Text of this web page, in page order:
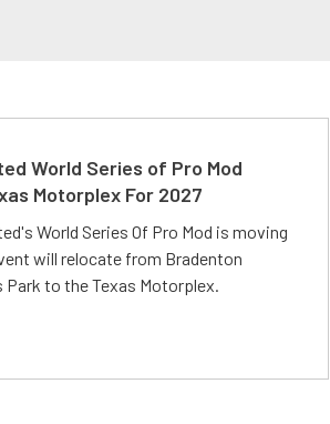
World Series of Pro Mod
Motorplex For 2027
World Series Of Pro Mod is moving
will relocate from Bradenton
to the Texas Motorplex.